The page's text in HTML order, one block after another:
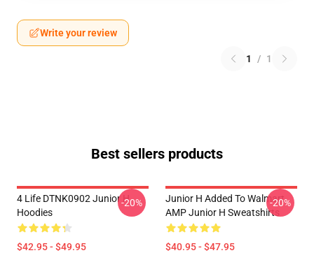
Write your review
1 / 1
Best sellers products
4 Life DTNK0902 Junior H
Hoodies
$42.95 - $49.95
-20%
Junior H Added To Walmart
AMP Junior H Sweatshirts
$40.95 - $47.95
-20%